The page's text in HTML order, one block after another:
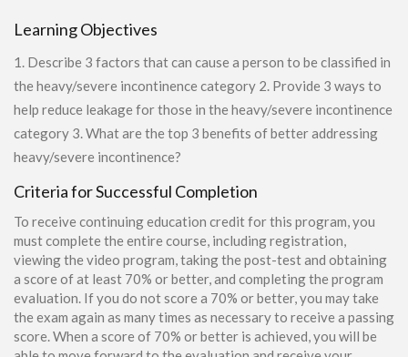
Learning Objectives
1. Describe 3 factors that can cause a person to be classified in
the heavy/severe incontinence category 2. Provide 3 ways to
help reduce leakage for those in the heavy/severe incontinence
category 3. What are the top 3 benefits of better addressing
heavy/severe incontinence?
Criteria for Successful Completion
To receive continuing education credit for this program, you
must complete the entire course, including registration,
viewing the video program, taking the post-test and obtaining
a score of at least 70% or better, and completing the program
evaluation. If you do not score a 70% or better, you may take
the exam again as many times as necessary to receive a passing
score. When a score of 70% or better is achieved, you will be